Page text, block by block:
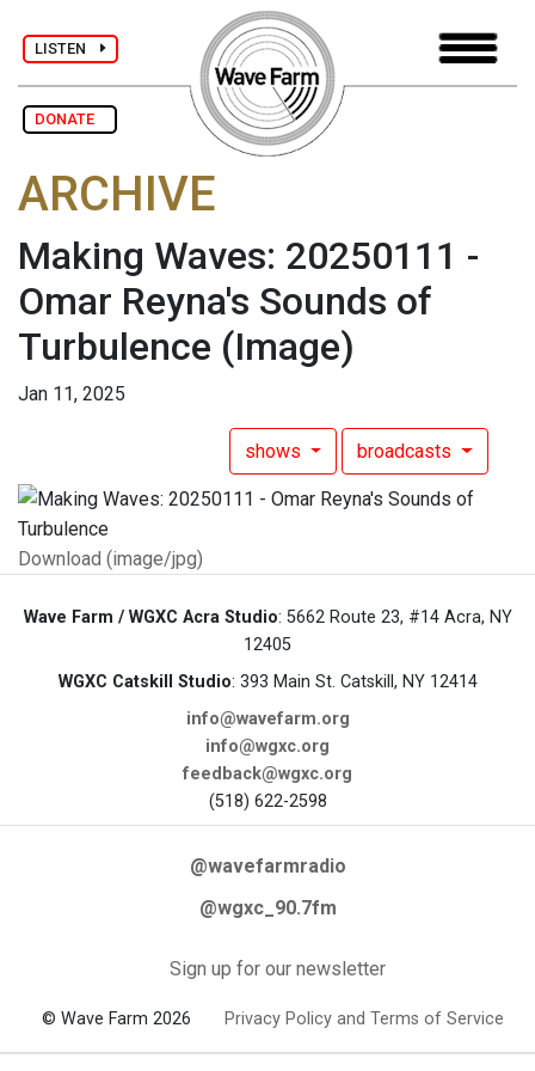
LISTEN
DONATE
ARCHIVE
Making Waves: 20250111 -
Omar Reyna's Sounds of
Turbulence (Image)
Jan 11, 2025
shows broadcasts
Download (image/jpg)
Wave Farm / WGXC Acra Studio: 5662 Route 23, #14 Acra, NY
12405
WGXC Catskill Studio: 393 Main St. Catskill, NY 12414
info@wavefarm.org
info@wgxc.org
feedback@wgxc.org
(518) 622-2598
@wavefarmradio
@wgxc_90.7fm
Sign up for our newsletter
© Wave Farm 2026 Privacy Policy and Terms of Service